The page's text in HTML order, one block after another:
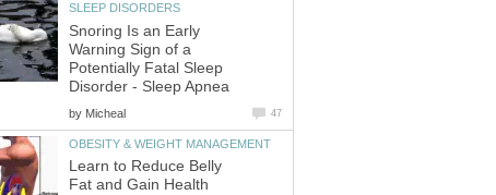
SLEEP DISORDERS
Snoring Is an Early
Warning Sign of a
Potentially Fatal Sleep
Disorder - Sleep Apnea
by Micheal 47
OBESITY & WEIGHT MANAGEMENT
Learn to Reduce Belly
Fat and Gain Health